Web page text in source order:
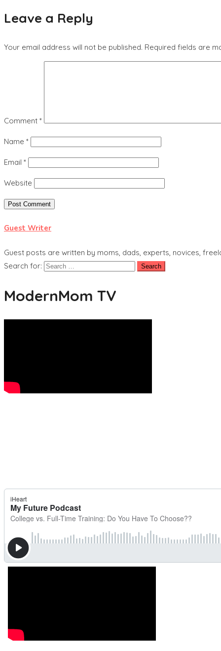
Leave a Reply
Your email address will not be published. Required fields are
Comment *
Name *
Email *
Website
Guest Writer
Guest posts are written by moms, dads, experts, novices,
Search for:
ModernMom TV